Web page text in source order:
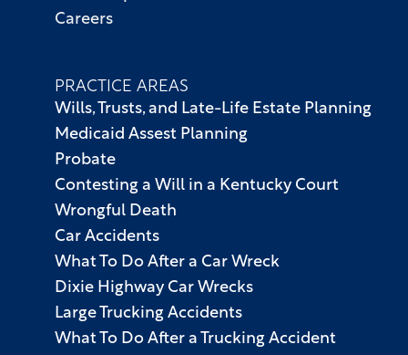
Careers
PRACTICE AREAS
Wills, Trusts, and Late-Life Estate Planning
Medicaid Assest Planning
Probate
Contesting a Will in a Kentucky Court
Wrongful Death
Car Accidents
What To Do After a Car Wreck
Dixie Highway Car Wrecks
Large Trucking Accidents
What To Do After a Trucking Accident